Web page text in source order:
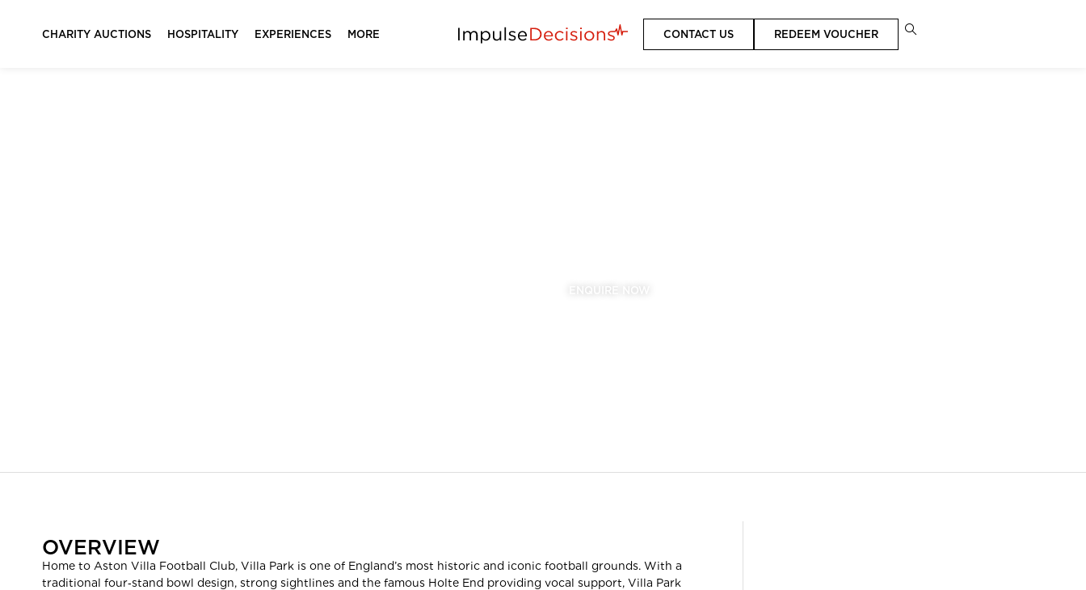
CHARITY AUCTIONS HOSPITALITY EXPERIENCES MORE CONTACT US REDEEM VOUCHER
ENQUIRE NOW
OVERVIEW
Home to Aston Villa Football Club, Villa Park is one of England’s most historic and iconic football grounds. With a
traditional four‑stand bowl design, strong sightlines and the famous Holte End providing vocal support, Villa Park